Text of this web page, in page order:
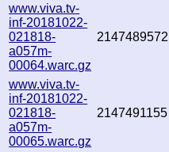
www.viva.tv-
inf-20181022-
021818-
a057m-
00064.warc.gz
2147489572
www.viva.tv-
inf-20181022-
021818-
a057m-
00065.warc.gz
2147491155